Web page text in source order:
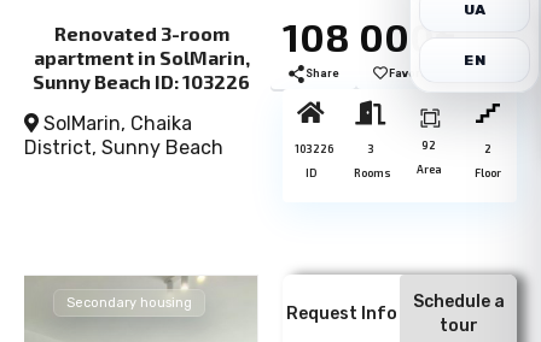
UA
EN
Renovated 3-room
apartment in SolMarin,
Sunny Beach ID: 103226
SolMarin, Chaika
District, Sunny Beach
108 000€
Share Favorite
103226
ID
3
Rooms
92
Area
2
Floor
Secondary housing
Request Info
Schedule a
tour